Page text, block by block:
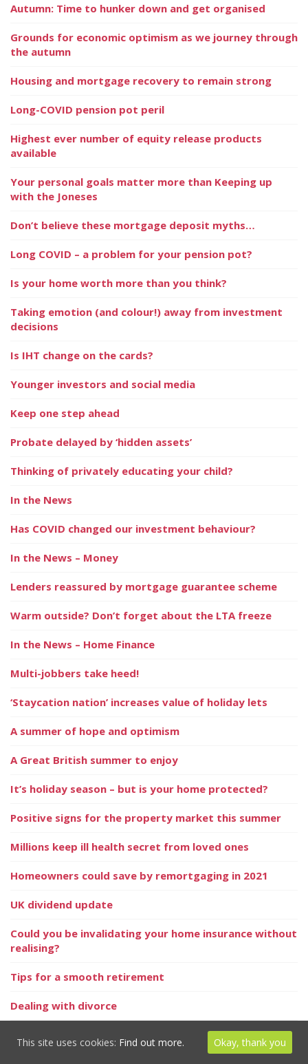
Autumn: Time to hunker down and get organised
Grounds for economic optimism as we journey through
the autumn
Housing and mortgage recovery to remain strong
Long-COVID pension pot peril
Highest ever number of equity release products
available
Your personal goals matter more than Keeping up
with the Joneses
Don’t believe these mortgage deposit myths…
Long COVID – a problem for your pension pot?
Is your home worth more than you think?
Taking emotion (and colour!) away from investment
decisions
Is IHT change on the cards?
Younger investors and social media
Keep one step ahead
Probate delayed by ‘hidden assets’
Thinking of privately educating your child?
In the News
Has COVID changed our investment behaviour?
In the News – Money
Lenders reassured by mortgage guarantee scheme
Warm outside? Don’t forget about the LTA freeze
In the News – Home Finance
Multi-jobbers take heed!
‘Staycation nation’ increases value of holiday lets
A summer of hope and optimism
A Great British summer to enjoy
It’s holiday season – but is your home protected?
Positive signs for the property market this summer
Millions keep ill health secret from loved ones
Homeowners could save by remortgaging in 2021
UK dividend update
Could you be invalidating your home insurance without
realising?
Tips for a smooth retirement
Dealing with divorce
Have you updated your pension expression of wishes?
This site uses cookies: Find out more. Okay, thank you